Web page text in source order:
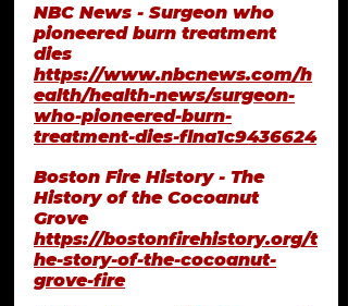
NBC News - Surgeon who
pioneered burn treatment
dies
https://www.nbcnews.com/h
ealth/health-news/surgeon-
who-pioneered-burn-
treatment-dies-flna1c9436624
Boston Fire History - The
History of the Cocoanut
Grove
https://bostonfirehistory.org/t
he-story-of-the-cocoanut-
grove-fire